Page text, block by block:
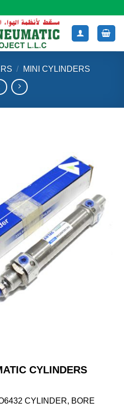
/ MINI CYLINDERS
CYLINDERS
CYLINDER, BORE